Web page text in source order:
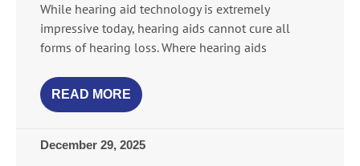
While hearing aid technology is extremely
impressive today, hearing aids cannot cure all
forms of hearing loss. Where hearing aids
READ MORE
December 29, 2025